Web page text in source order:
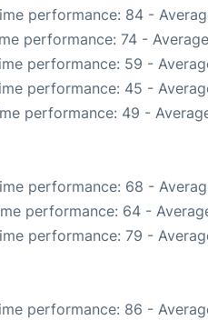
performance: 84 -
performance: 74 -
performance: 59 -
performance: 45 -
performance: 49 -
performance: 68 -
performance: 64 -
performance: 79 -
performance: 86 -